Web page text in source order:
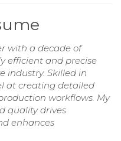
with a decade of
efficient and precise
industry. Skilled in
at creating detailed
workflows. My
quality drives
enhances